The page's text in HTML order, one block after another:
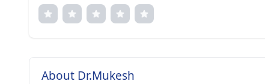
About Dr.Mukesh